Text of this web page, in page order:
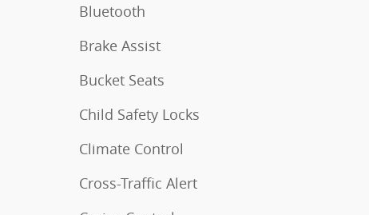
Bluetooth
Brake Assist
Bucket Seats
Child Safety Locks
Climate Control
Cross-Traffic Alert